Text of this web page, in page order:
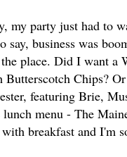
my party just had to
say, business was
place. Did I want a
Butterscotch Chips?
featuring Brie,
lunch menu - The
breakfast and I'm